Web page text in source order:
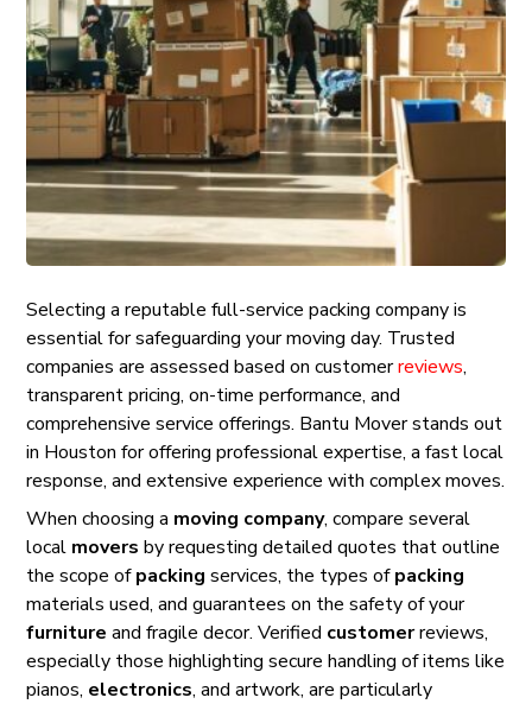
Selecting a reputable full-service packing company is
essential for safeguarding your moving day. Trusted
companies are assessed based on customerreviews,
transparent pricing, on-time performance, and
comprehensive service offerings. Bantu Mover stands out
in Houston for offering professional expertise, a fast local
response, and extensive experience with complex moves.
When choosing a moving company, compare several
local movers by requesting detailed quotes that outline
the scope ofpacking services, the types ofpacking
materials used, and guarantees on the safety of your
furniture and fragile decor. Verified customerreviews,
especially those highlighting secure handling of items like
pianos, electronics, and artwork, are particularly